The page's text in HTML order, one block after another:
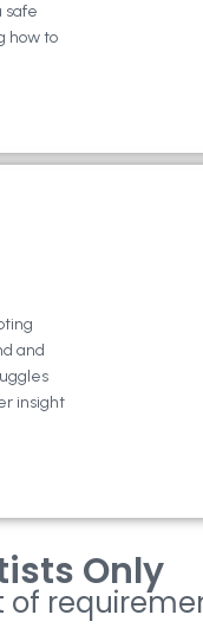
safe
how to
and
insight
Only